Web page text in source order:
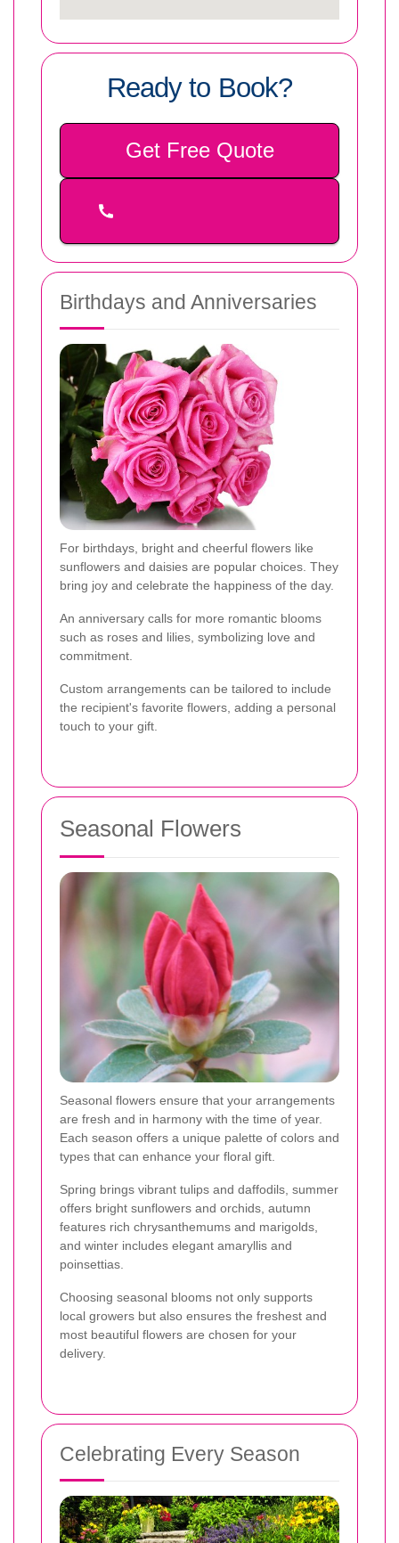
Ready to Book?
Get Free Quote
Birthdays and Anniversaries
For birthdays, bright and cheerful flowers like
sunflowers and daisies are popular choices. They
bring joy and celebrate the happiness of the day.
An anniversary calls for more romantic blooms
such as roses and lilies, symbolizing love and
commitment.
Custom arrangements can be tailored to include
the recipient's favorite flowers, adding a personal
touch to your gift.
Seasonal Flowers
Seasonal flowers ensure that your arrangements
are fresh and in harmony with the time of year.
Each season offers a unique palette of colors and
types that can enhance your floral gift.
Spring brings vibrant tulips and daffodils, summer
offers bright sunflowers and orchids, autumn
features rich chrysanthemums and marigolds,
and winter includes elegant amaryllis and
poinsettias.
Choosing seasonal blooms not only supports
local growers but also ensures the freshest and
most beautiful flowers are chosen for your
delivery.
Celebrating Every Season